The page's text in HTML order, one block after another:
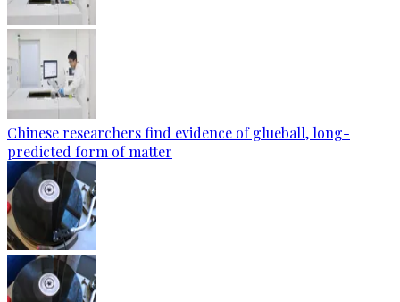
Chinese researchers find evidence of glueball, long-
predicted form of matter